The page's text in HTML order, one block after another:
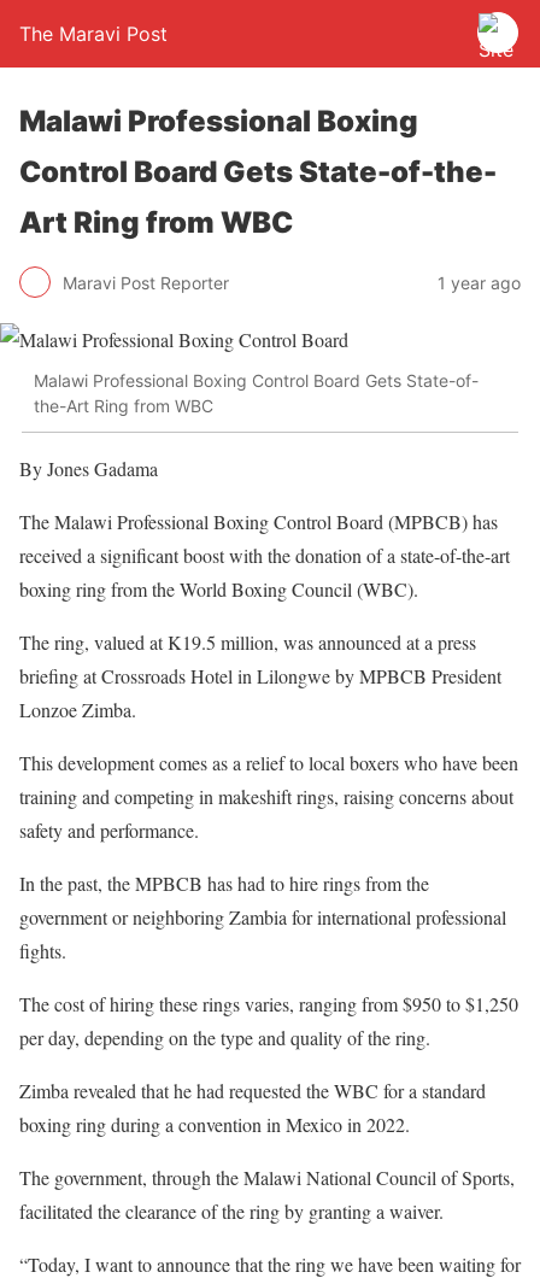
The Maravi Post
Malawi Professional Boxing
Control Board Gets State-of-the-
Art Ring from WBC
Maravi Post Reporter 1 year ago
Malawi Professional Boxing Control Board Gets State-of-
the-Art Ring from WBC
By Jones Gadama
The Malawi Professional Boxing Control Board (MPBCB) has
received a significant boost with the donation of a state-of-the-art
boxing ring from the World Boxing Council (WBC).
The ring, valued at K19.5 million, was announced at a press
briefing at Crossroads Hotel in Lilongwe by MPBCB President
Lonzoe Zimba.
This development comes as a relief to local boxers who have been
training and competing in makeshift rings, raising concerns about
safety and performance.
In the past, the MPBCB has had to hire rings from the
government or neighboring Zambia for international professional
fights.
The cost of hiring these rings varies, ranging from $950 to $1,250
per day, depending on the type and quality of the ring.
Zimba revealed that he had requested the WBC for a standard
boxing ring during a convention in Mexico in 2022.
The government, through the Malawi National Council of Sports,
facilitated the clearance of the ring by granting a waiver.
“Today, I want to announce that the ring we have been waiting for